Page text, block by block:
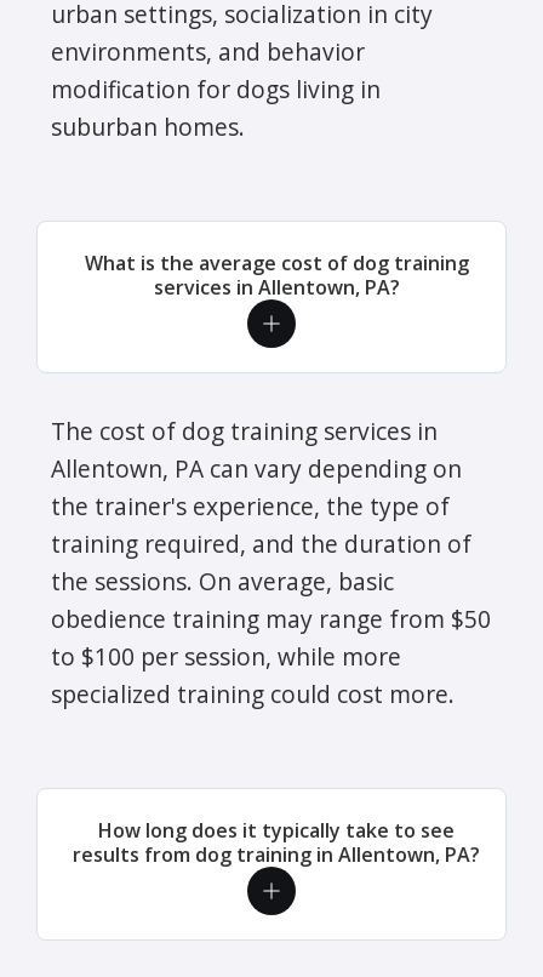
urban settings, socialization in city
environments, and behavior
modification for dogs living in
suburban homes.
What is the average cost of dog training
services in Allentown, PA?
The cost of dog training services in
Allentown, PA can vary depending on
the trainer's experience, the type of
training required, and the duration of
the sessions. On average, basic
obedience training may range from $50
to $100 per session, while more
specialized training could cost more.
How long does it typically take to see
results from dog training in Allentown, PA?